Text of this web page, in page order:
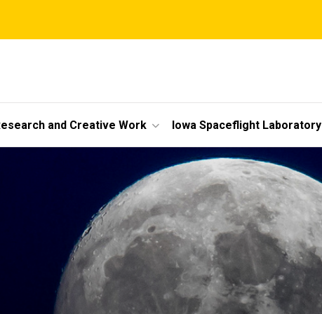
and Creative Work Iowa Spaceflight Laboratory